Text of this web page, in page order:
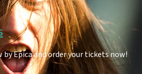
Epica and order your tickets now!